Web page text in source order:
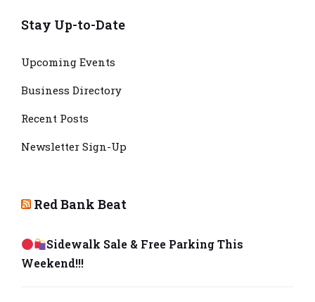
Stay Up-to-Date
Upcoming Events
Business Directory
Recent Posts
Newsletter Sign-Up
Red Bank Beat
Sidewalk Sale & Free Parking This
Weekend!!!